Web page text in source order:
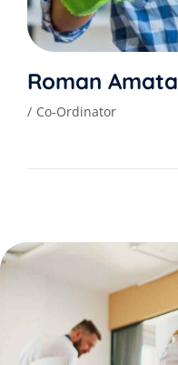
Roman Amata
Co-Ordinator